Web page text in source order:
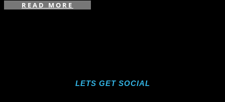
READ MORE
LETS GET SOCIAL